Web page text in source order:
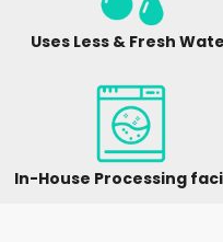
Uses Less & Fresh
In-House Processing